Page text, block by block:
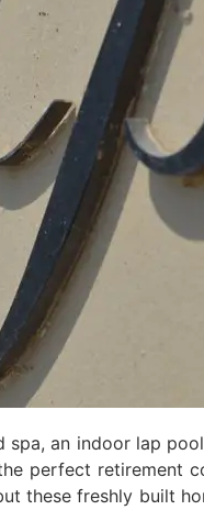
an indoor lap
perfect retirement
these freshly built